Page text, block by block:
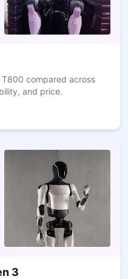
compared across
and price.
3